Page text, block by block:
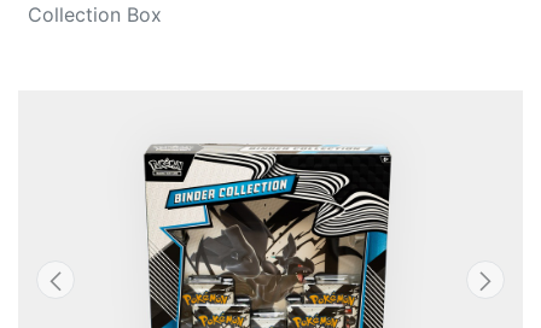
Collection Box